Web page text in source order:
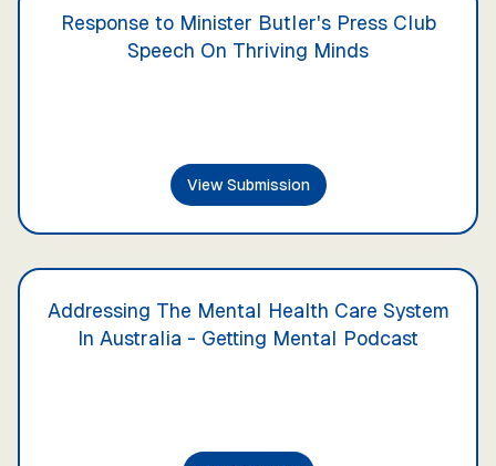
Response to Minister Butler's Press Club
Speech On Thriving Minds
View Submission
Addressing The Mental Health Care System
In Australia - Getting Mental Podcast